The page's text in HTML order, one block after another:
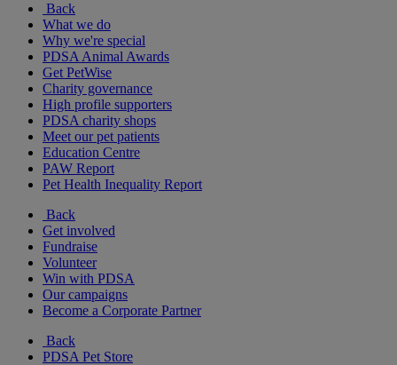
Back
What we do
Why we're special
PDSA Animal Awards
Get PetWise
Charity governance
High profile supporters
PDSA charity shops
Meet our pet patients
Education Centre
PAW Report
Pet Health Inequality Report
Back
Get involved
Fundraise
Volunteer
Win with PDSA
Our campaigns
Become a Corporate Partner
Back
PDSA Pet Store